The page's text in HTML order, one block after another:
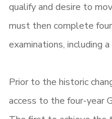
qualify and desire to
must then complete
examinations, including
Prior to the historic
access to the four-year